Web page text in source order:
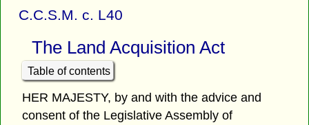
C.C.S.M. c. L40
The Land Acquisition Act
Table of contents
HER MAJESTY, by and with the advice and
consent of the Legislative Assembly of